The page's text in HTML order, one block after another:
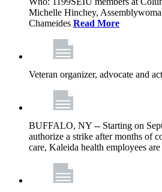
Michelle Hinchey,
Chameides Read More
Veteran organizer, advocate and
BUFFALO, NY -- Starting on
authorize a strike after months of
care, Kaleida health employees